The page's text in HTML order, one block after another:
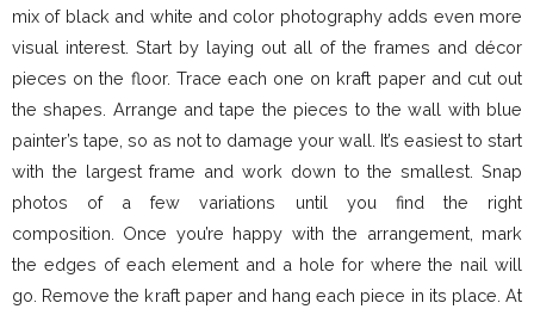
mix of black and white and color photography adds even more
visual interest. Start by laying out all of the frames and décor
pieces on the floor. Trace each one on kraft paper and cut out
the shapes. Arrange and tape the pieces to the wall with blue
painter’s tape, so as not to damage your wall. It’s easiest to start
with the largest frame and work down to the smallest. Snap
photos of a few variations until you find the right
composition. Once you’re happy with the arrangement, mark
the edges of each element and a hole for where the nail will
go. Remove the kraft paper and hang each piece in its place. At